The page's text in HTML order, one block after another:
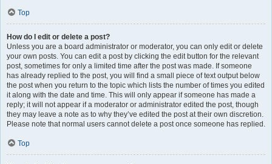
Top
How do I edit or delete a post?
Unless you are a board administrator or moderator, you can only edit or delete
your own posts. You can edit a post by clicking the edit button for the relevant
post, sometimes for only a limited time after the post was made. If someone
has already replied to the post, you will find a small piece of text output below
the post when you return to the topic which lists the number of times you edited
it along with the date and time. This will only appear if someone has made a
reply; it will not appear if a moderator or administrator edited the post, though
they may leave a note as to why they’ve edited the post at their own discretion.
Please note that normal users cannot delete a post once someone has replied.
Top